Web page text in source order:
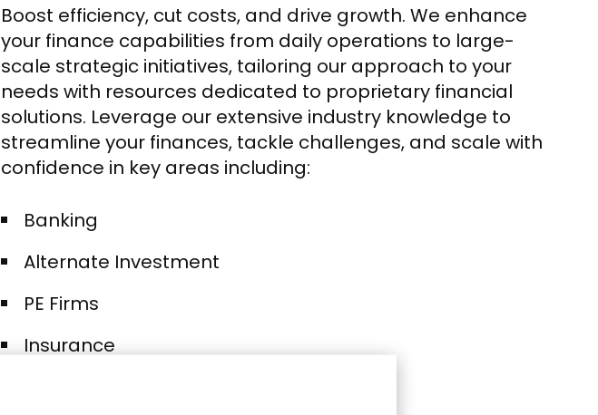
Boost efficiency, cut costs, and drive growth. We enhance
your finance capabilities from daily operations to large-
scale strategic initiatives, tailoring our approach to your
needs with resources dedicated to proprietary financial
solutions. Leverage our extensive industry knowledge to
streamline your finances, tackle challenges, and scale with
confidence in key areas including:
Banking​
Alternate Investment​
PE Firms​
Insurance ​